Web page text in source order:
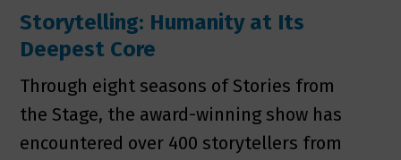
Storytelling: Humanity at Its
Deepest Core
Through eight seasons of Stories from
the Stage, the award-winning show has
encountered over 400 storytellers from